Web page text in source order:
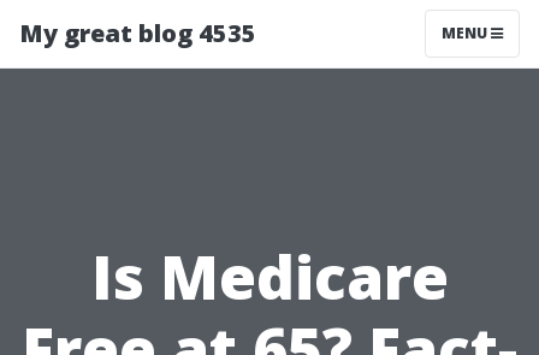
My great blog 4535 MENU
Is Medicare